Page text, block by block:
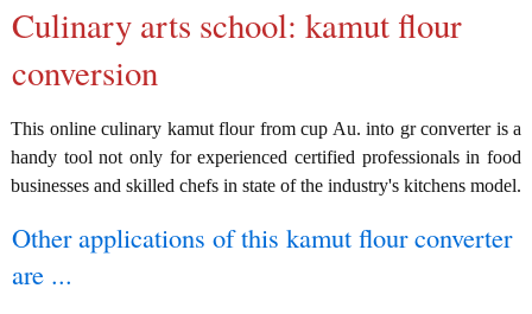
Culinary arts school: kamut flour
conversion
This online culinary kamut flour from cup Au. into gr converter is a
handy tool not only for experienced certified professionals in food
businesses and skilled chefs in state of the industry's kitchens model.
Other applications of this kamut flour converter
are ...